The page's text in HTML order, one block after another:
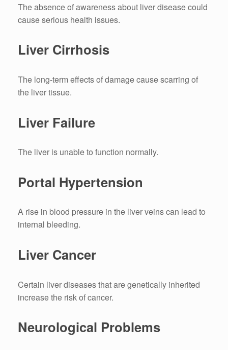
The absence of awareness about liver disease could
cause serious health issues.
Liver Cirrhosis
The long-term effects of damage cause scarring of
the liver tissue.
Liver Failure
The liver is unable to function normally.
Portal Hypertension
A rise in blood pressure in the liver veins can lead to
internal bleeding.
Liver Cancer
Certain liver diseases that are genetically inherited
increase the risk of cancer.
Neurological Problems